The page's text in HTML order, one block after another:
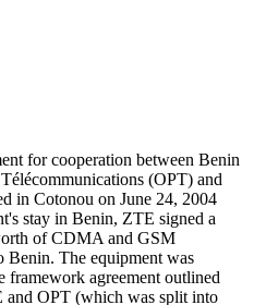
for cooperation between Benin
(OPT) and
in Cotonou on June 24, 2004
stay in Benin, ZTE signed a
of CDMA and GSM
Benin. The equipment was
agreement outlined
and OPT (which was split into